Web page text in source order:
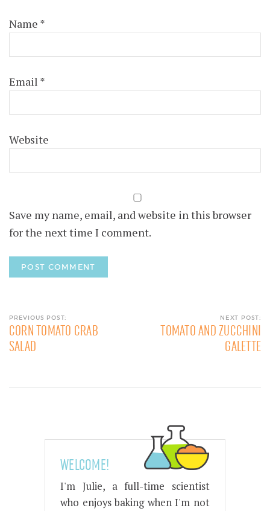
Name *
Email *
Website
Save my name, email, and website in this browser
for the next time I comment.
PREVIOUS POST:
CORN TOMATO CRAB
SALAD
NEXT POST:
TOMATO AND ZUCCHINI
GALETTE
WELCOME!
I'm Julie, a full-time scientist
who enjoys baking when I'm not